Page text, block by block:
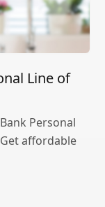
Line of
Personal
affordable